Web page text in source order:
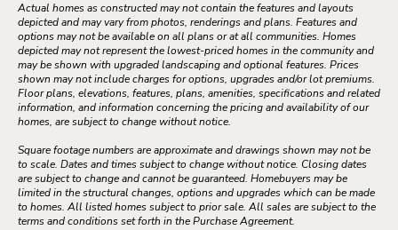
Actual homes as constructed may not contain the features and layouts
depicted and may vary from photos, renderings and plans. Features and
options may not be available on all plans or at all communities. Homes
depicted may not represent the lowest-priced homes in the community and
may be shown with upgraded landscaping and optional features. Prices
shown may not include charges for options, upgrades and/or lot premiums.
Floor plans, elevations, features, plans, amenities, specifications and related
information, and information concerning the pricing and availability of our
homes, are subject to change without notice.
Square footage numbers are approximate and drawings shown may not be
to scale. Dates and times subject to change without notice. Closing dates
are subject to change and cannot be guaranteed. Homebuyers may be
limited in the structural changes, options and upgrades which can be made
to homes. All listed homes subject to prior sale. All sales are subject to the
terms and conditions set forth in the Purchase Agreement.